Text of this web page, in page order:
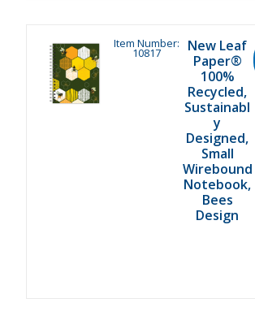
Item Number:
10817
New Leaf
Paper®
100%
Recycled,
Sustainabl
y
Designed,
Small
Wirebound
Notebook,
Bees
Design